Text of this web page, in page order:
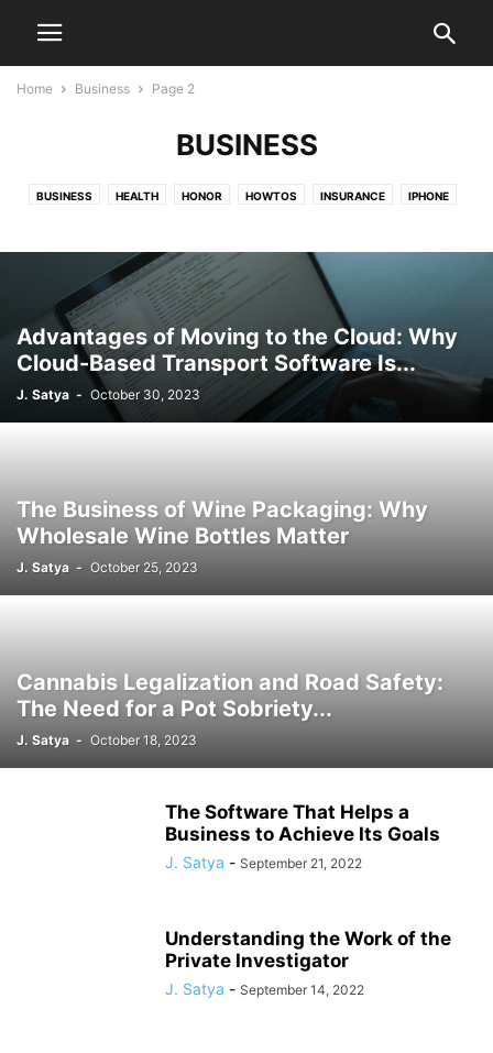
Home Business Page 2
BUSINESS
BUSINESS HEALTH HONOR HOWTOS INSURANCE IPHONE
OPPO PIXEL SAMSUNG SONY TECHNOLOGY TRAVEL
US VISA XIAOMI ZTE
Advantages of Moving to the Cloud: Why
Cloud-Based Transport Software Is...
J. Satya - October 30, 2023
The Business of Wine Packaging: Why
Wholesale Wine Bottles Matter
J. Satya - October 25, 2023
Cannabis Legalization and Road Safety:
The Need for a Pot Sobriety...
J. Satya - October 18, 2023
The Software That Helps a
Business to Achieve Its Goals
J. Satya - September 21, 2022
Understanding the Work of the
Private Investigator
J. Satya - September 14, 2022